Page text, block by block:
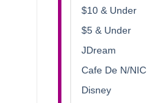
$10 & Under
$5 & Under
JDream
Cafe De N/NIC
Disney